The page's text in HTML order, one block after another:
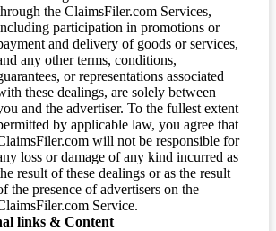
the ClaimsFiler.com Services,
participation in promotions or
and delivery of goods or services,
any other terms, conditions,
or representations associated
these dealings, are solely between
and the advertiser. To the fullest extent
by applicable law, you agree that
will not be responsible for
loss or damage of any kind incurred as
result of these dealings or as the result
the presence of advertisers on the
Service.
links & Content